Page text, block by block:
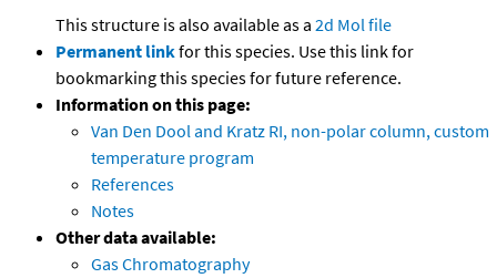
This structure is also available as a 2d Mol file
Permanent linkfor this species. Use this link for
bookmarking this species for future reference.
Information on this page:
Van Den Dool and Kratz RI, non-polar column, custom
temperature program
References
Notes
Other data available:
Gas Chromatography